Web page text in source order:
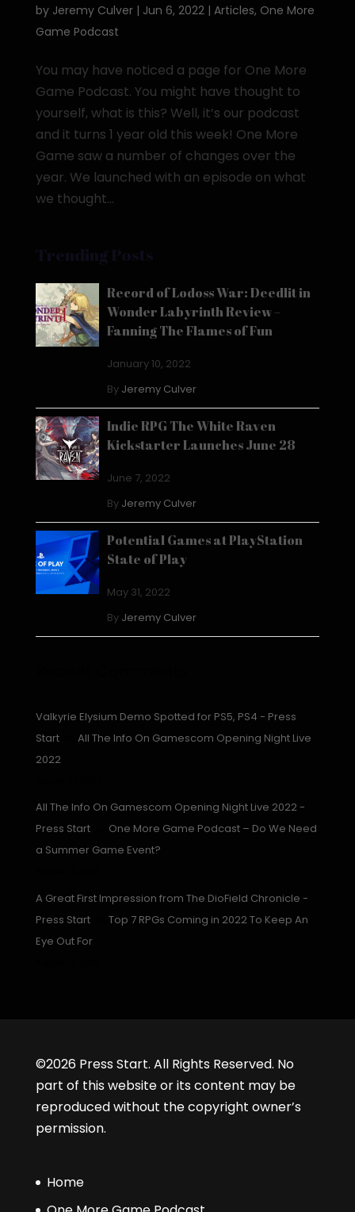
by Jeremy Culver| Jun 6, 2022| Articles, One More
Game Podcast
You may have noticed a page for One More
Game Podcast. You might have thought to
yourself, what is this? Well, it’s our podcast
and it turns 1 year old this week! One More
Game saw a number of changes over the
year. We launched with an episode on what
we thought...
Trending Posts
Record of Lodoss War: Deedlit in
Wonder Labyrinth Review –
Fanning The Flames of Fun
January 10, 2022
By Jeremy Culver
Indie RPG The White Raven
Kickstarter Launches June 28
June 7, 2022
By Jeremy Culver
Potential Games at PlayStation
State of Play
May 31, 2022
By Jeremy Culver
Valkyrie Elysium Demo Spotted for PS5, PS4 - Press
Starton All The Info On Gamescom Opening Night Live
2022
All The Info On Gamescom Opening Night Live 2022 -
Press Starton One More Game Podcast – Do We Need
a Summer Game Event?
A Great First Impression from The DioField Chronicle -
Press Starton Top 7 RPGs Coming in 2022 To Keep An
Eye Out For
©2026 Press Start. All Rights Reserved. No
part of this website or its content may be
reproduced without the copyright owner’s
permission.
Home